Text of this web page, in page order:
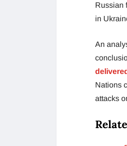
Russian
in
An
Nations
attacks